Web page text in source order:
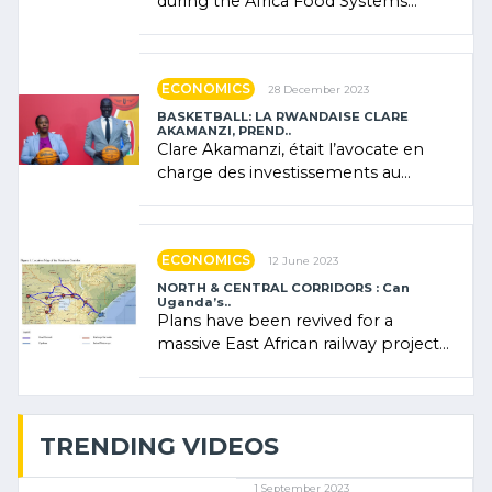
ECONOMICS 28 December 2023
BASKETBALL: LA RWANDAISE CLARE
AKAMANZI, PREND..
Clare Akamanzi, était l’avocate en
charge des investissements au
ECONOMICS 12 June 2023
NORTH & CENTRAL CORRIDORS : Can
Uganda’s..
Plans have been revived for a
massive East African railway project
TRENDING VIDEOS
1 September 2023